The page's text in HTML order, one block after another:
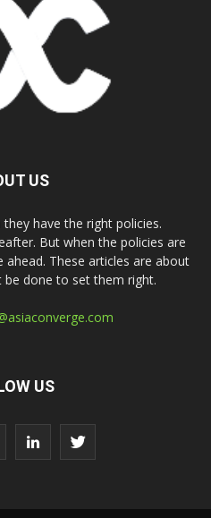
US
have the right policies.
But when the policies are
These articles are about
done to set them right.
US